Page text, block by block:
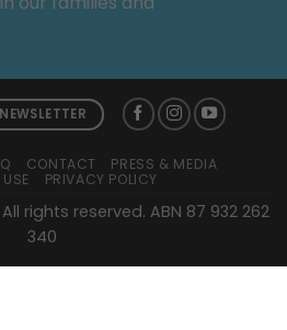
CONTACT
PRESS & MEDIA
PRIVACY POLICY
All rights reserved. ABN 87 932 262
340